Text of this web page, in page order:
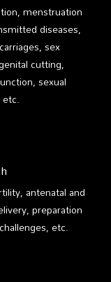
menstruation
diseases,
sex
cutting,
sexual
antenatal and
preparation
etc.